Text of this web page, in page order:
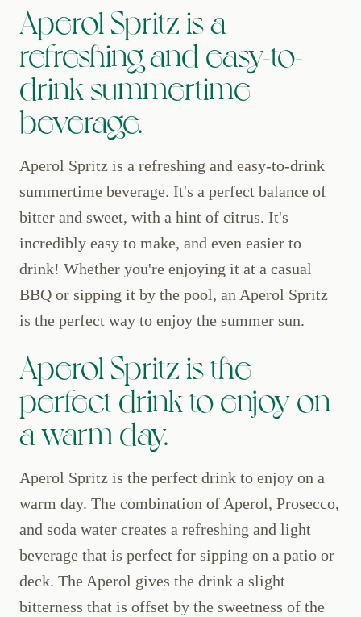
Aperol Spritz is a
refreshing and easy-to-
drink summertime
beverage.
Aperol Spritz is a refreshing and easy-to-drink
summertime beverage. It's a perfect balance of
bitter and sweet, with a hint of citrus. It's
incredibly easy to make, and even easier to
drink! Whether you're enjoying it at a casual
BBQ or sipping it by the pool, an Aperol Spritz
is the perfect way to enjoy the summer sun.
Aperol Spritz is the
perfect drink to enjoy on
a warm day.
Aperol Spritz is the perfect drink to enjoy on a
warm day. The combination of Aperol, Prosecco,
and soda water creates a refreshing and light
beverage that is perfect for sipping on a patio or
deck. The Aperol gives the drink a slight
bitterness that is offset by the sweetness of the